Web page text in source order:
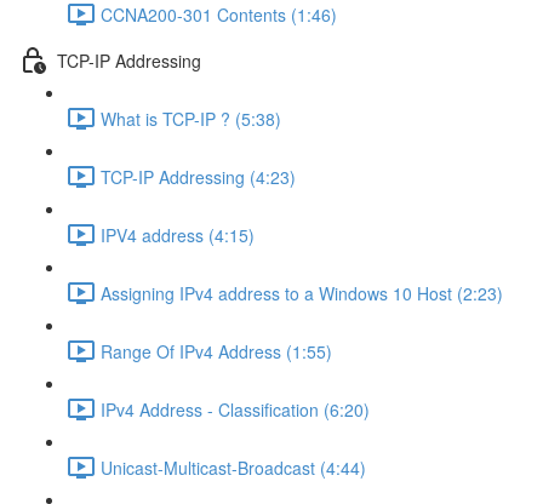
CCNA200-301 Contents (1:46)
TCP-IP Addressing
What is TCP-IP ? (5:38)
TCP-IP Addressing (4:23)
IPV4 address (4:15)
Assigning IPv4 address to a Windows 10 Host (2:23)
Range Of IPv4 Address (1:55)
IPv4 Address - Classification (6:20)
Unicast-Multicast-Broadcast (4:44)